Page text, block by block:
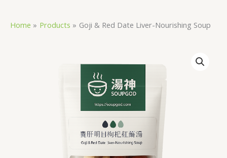
Home Products Goji & Red Date Liver-Nourishing Soup